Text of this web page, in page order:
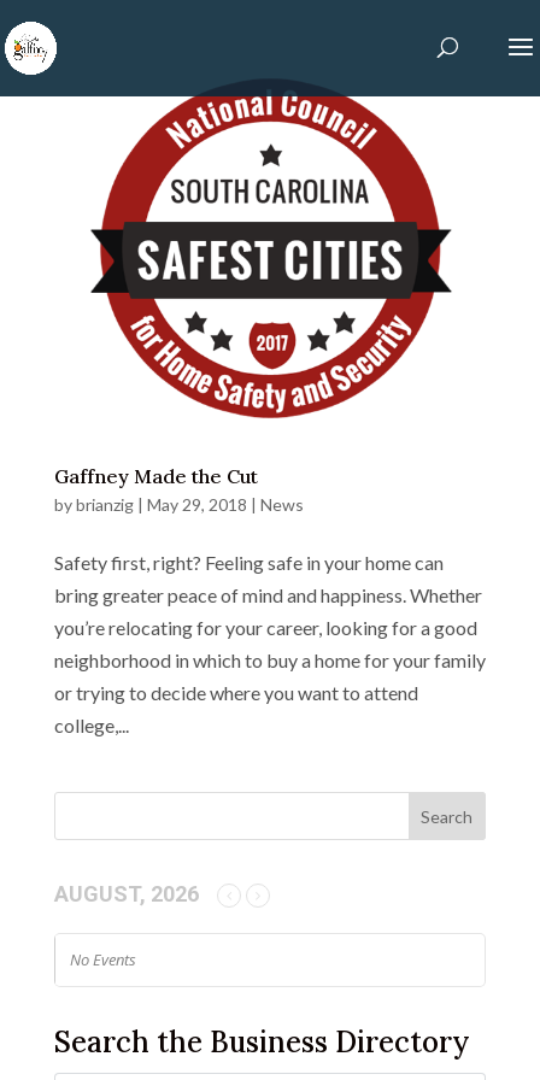
Gaffney Made the Cut
bybrianzig| May 29, 2018 | News
Safety first, right? Feeling safe in your home can
bring greater peace of mind and happiness. Whether
you’re relocating for your career, looking for a good
neighborhood in which to buy a home for your family
or trying to decide where you want to attend
college,...
AUGUST, 2026
No Events
Search the Business Directory